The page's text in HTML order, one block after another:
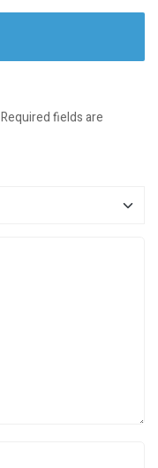
Required fields are